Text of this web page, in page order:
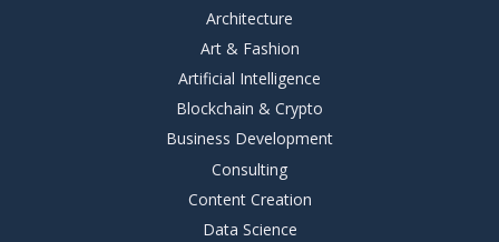
Architecture
Art & Fashion
Artificial Intelligence
Blockchain & Crypto
Business Development
Consulting
Content Creation
Data Science